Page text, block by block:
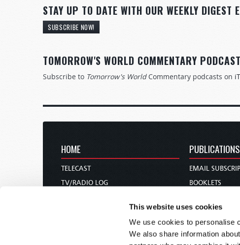
This website uses cookies
We use cookies to personalise
We also share information
STAY UP TO DATE WITH OUR WEEKLY DIGEST
SUBSCRIBE NOW!
TOMORROW'S WORLD COMMENTARY PODCAST
Subscribe to Tomorrow's WorldCommentary podcasts on
HOME
TELECAST
TV/RADIO LOG
PUBLICATIONS
EMAIL
BOOKLETS
MAGAZINE
NEWS AND